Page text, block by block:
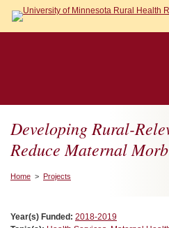
main
Developing Rural-
Reduce Maternal
Home > Projects
Year(s) Funded: 2018-2019